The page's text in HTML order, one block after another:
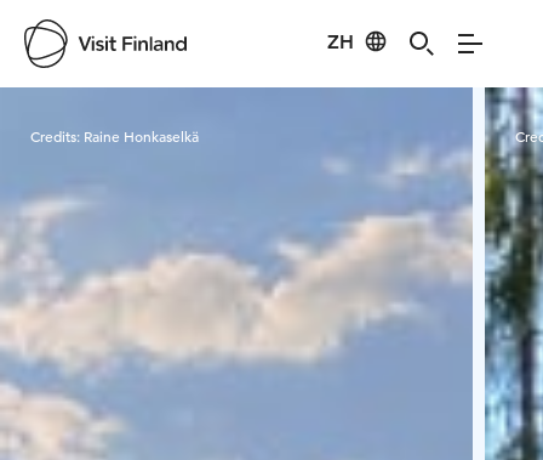
ZH
Credits: Raine Honkaselkä